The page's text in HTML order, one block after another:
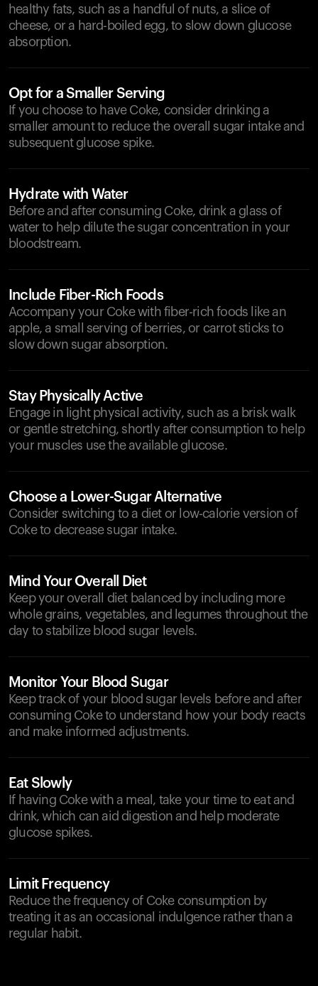
healthy fats, such as a handful of nuts, a slice of
cheese, or a hard-boiled egg, to slow down glucose
absorption.
Opt for a Smaller Serving
If you choose to have Coke, consider drinking a
smaller amount to reduce the overall sugar intake and
subsequent glucose spike.
Hydrate with Water
Before and after consuming Coke, drink a glass of
water to help dilute the sugar concentration in your
bloodstream.
Include Fiber-Rich Foods
Accompany your Coke with fiber-rich foods like an
apple, a small serving of berries, or carrot sticks to
slow down sugar absorption.
Stay Physically Active
Engage in light physical activity, such as a brisk walk
or gentle stretching, shortly after consumption to help
your muscles use the available glucose.
Choose a Lower-Sugar Alternative
Consider switching to a diet or low-calorie version of
Coke to decrease sugar intake.
Mind Your Overall Diet
Keep your overall diet balanced by including more
whole grains, vegetables, and legumes throughout the
day to stabilize blood sugar levels.
Monitor Your Blood Sugar
Keep track of your blood sugar levels before and after
consuming Coke to understand how your body reacts
and make informed adjustments.
Eat Slowly
If having Coke with a meal, take your time to eat and
drink, which can aid digestion and help moderate
glucose spikes.
Limit Frequency
Reduce the frequency of Coke consumption by
treating it as an occasional indulgence rather than a
regular habit.